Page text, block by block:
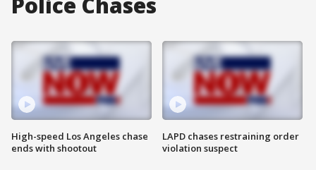
High-speed Los Angeles chase
ends with shootout
LAPD chases restraining order
violation suspect